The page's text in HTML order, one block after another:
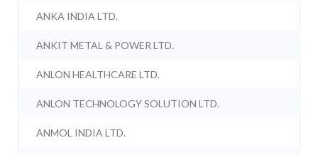
ANKA INDIA LTD.
ANKIT METAL & POWER LTD.
ANLON HEALTHCARE LTD.
ANLON TECHNOLOGY SOLUTION LTD.
ANMOL INDIA LTD.